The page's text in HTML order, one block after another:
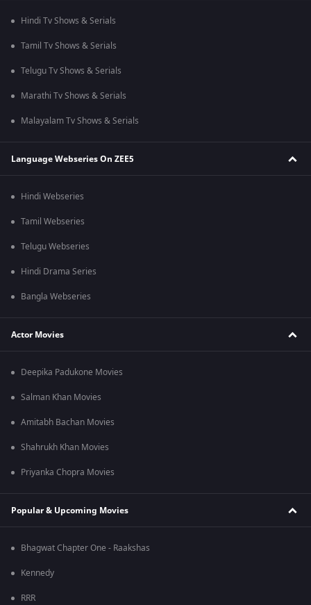
Hindi Tv Shows & Serials
Tamil Tv Shows & Serials
Telugu Tv Shows & Serials
Marathi Tv Shows & Serials
Malayalam Tv Shows & Serials
Language Webseries On ZEE5
Hindi Webseries
Tamil Webseries
Telugu Webseries
Hindi Drama Series
Bangla Webseries
Actor Movies
Deepika Padukone Movies
Salman Khan Movies
Amitabh Bachan Movies
Shahrukh Khan Movies
Priyanka Chopra Movies
Popular & Upcoming Movies
Bhagwat Chapter One - Raakshas
Kennedy
RRR